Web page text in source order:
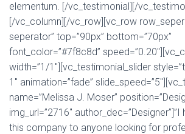
elementum. [/vc_testimonial][/
[/vc_column][/vc_row][vc_row
seperator” top=”90px” bottom=”70px”
font_color=”#7f8c8d”
width=”1/1″][vc_testimonial_slider
1″ animation=”fade”
name=”Melissa J. Moser”
img_url=”2716″
this company to anyone looking for